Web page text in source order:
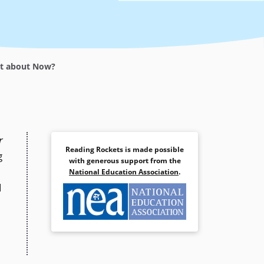
about Now?
Reading Rockets is made possible
with generous support from the
National Education Association.